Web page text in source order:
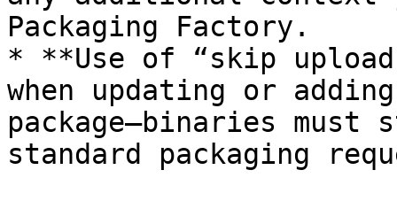
Packaging Factory.
* **Use of “skip
when updating or
package—binaries
standard packaging